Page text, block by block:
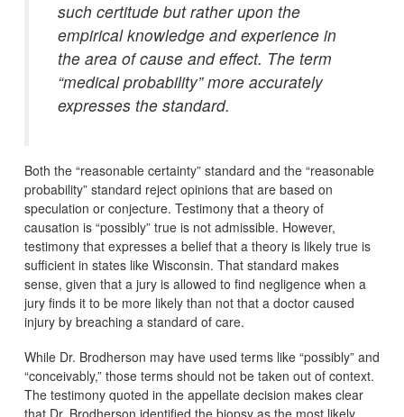
such certitude but rather upon the
empirical knowledge and experience in
the area of cause and effect. The term
“medical probability” more accurately
expresses the standard.
Both the “reasonable certainty” standard and the “reasonable
probability” standard reject opinions that are based on
speculation or conjecture. Testimony that a theory of
causation is “possibly” true is not admissible. However,
testimony that expresses a belief that a theory is likely true is
sufficient in states like Wisconsin. That standard makes
sense, given that a jury is allowed to find negligence when a
jury finds it to be more likely than not that a doctor caused
injury by breaching a standard of care.
While Dr. Brodherson may have used terms like “possibly” and
“conceivably,” those terms should not be taken out of context.
The testimony quoted in the appellate decision makes clear
that Dr. Brodherson identified the biopsy as the most likely